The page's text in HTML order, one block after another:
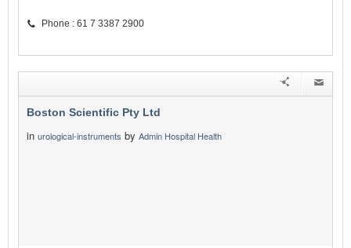
Phone : 61 7 3387 2900
Boston Scientific Pty Ltd
in urological-instruments by Admin Hospital Health